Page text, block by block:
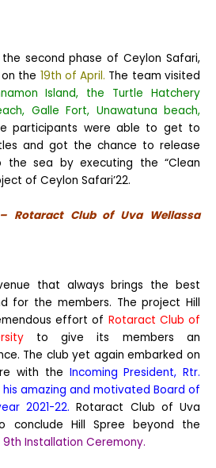
second phase of Ceylon Safari,
the 19th of April. The team visited
Island, the Turtle Hatchery
Galle Fort, Unawatuna beach,
participants were able to get to
and got the chance to release
sea by executing the “Clean
of Ceylon Safari’22.
Rotaract Club of Uva Wellassa
that always brings the best
for the members. The project Hill
effort of Rotaract Club of
to give its members an
The club yet again embarked on
with the Incoming President, Rtr.
his amazing and motivated Board of
2021-22. Rotaract Club of Uva
conclude Hill Spree beyond the
9th Installation Ceremony.